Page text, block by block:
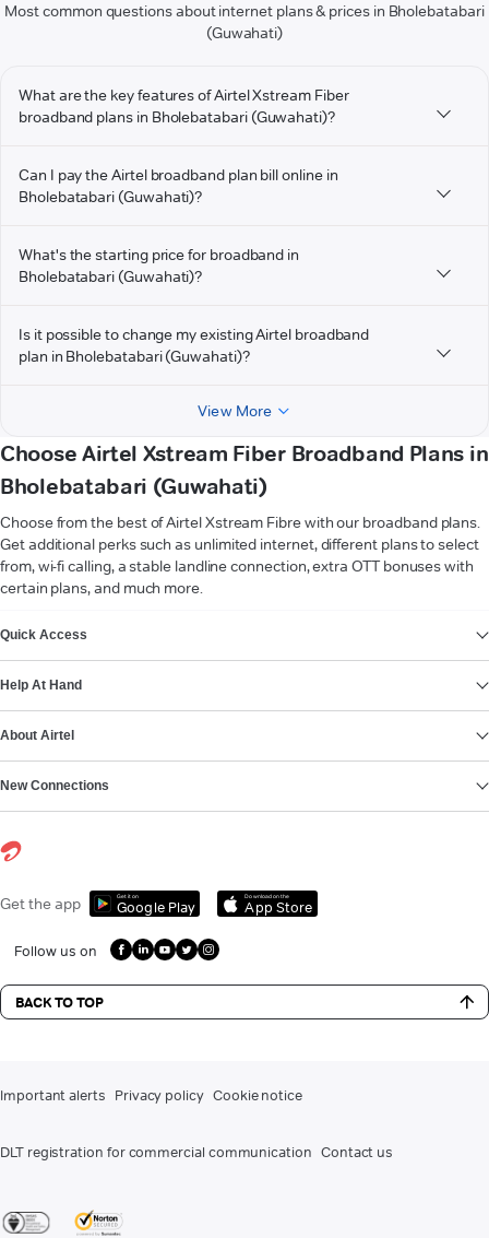
Most common questions about internet plans & prices in Bholebatabari
(Guwahati)
What are the key features of Airtel Xstream Fiber
broadband plans in Bholebatabari (Guwahati)?
Can I pay the Airtel broadband plan bill online in
Bholebatabari (Guwahati)?
What's the starting price for broadband in
Bholebatabari (Guwahati)?
Is it possible to change my existing Airtel broadband
plan in Bholebatabari (Guwahati)?
View More
Choose Airtel Xstream Fiber Broadband Plans in
Bholebatabari (Guwahati)
Choose from the best of Airtel Xstream Fibre with our broadband plans.
Get additional perks such as unlimited internet, different plans to select
from, wi-fi calling, a stable landline connection, extra OTT bonuses with
certain plans, and much more.
Quick Access
Help At Hand
About Airtel
New Connections
Get the app Get it on
Google Play
Download on the
App Store
Follow us on
BACK TO TOP
Important alerts Privacy policy Cookie notice
DLT registration for commercial communication Contact us